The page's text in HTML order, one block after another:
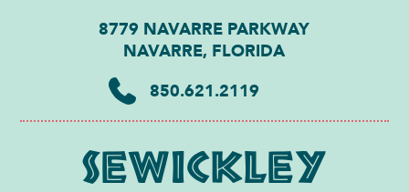
8779 NAVARRE PARKWAY
NAVARRE, FLORIDA
850.621.2119
Sewickley